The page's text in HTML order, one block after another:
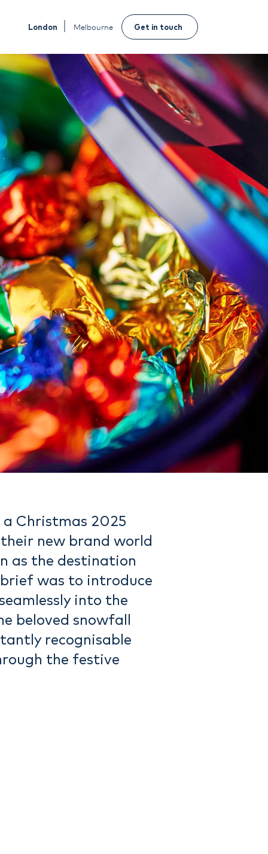
London Melbourne Get in touch
a Christmas 2025
new brand world
as the destination
was to introduce
into the
beloved snowfall
recognisable
the festive